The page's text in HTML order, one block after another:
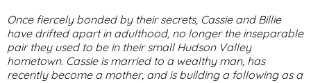
Once fiercely bonded by their secrets, Cassie and Billie
have drifted apart in adulthood, no longer the inseparable
pair they used to be in their small Hudson Valley
hometown. Cassie is married to a wealthy man, has
recently become a mother, and is building a following as a